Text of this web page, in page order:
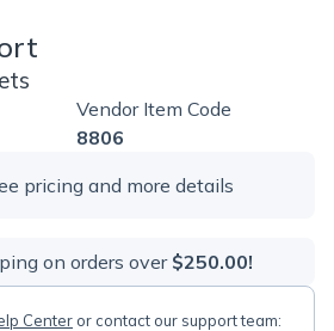
Vendor Item Code
8806
pricing and more details
on orders over$250.00!
Center or contact our support team: